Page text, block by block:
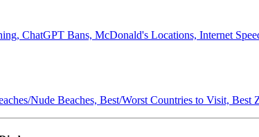
ChatGPT Bans, McDonald's Locations, Internet
Nude Beaches, Best/Worst Countries to Visit, Best